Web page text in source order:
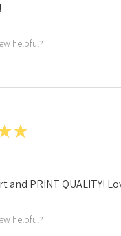
helpful?
★
and PRINT QUALITY!
helpful?